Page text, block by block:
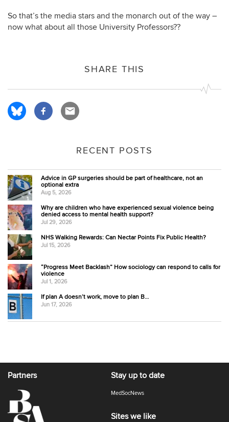
So that’s the media stars and the monarch out of the way –
now what about all those University Professors??
SHARE THIS
RECENT POSTS
Advice in GP surgeries should be part of healthcare, not an
optional extra
Aug 5, 2026
Why are children who have experienced sexual violence being
denied access to mental health support?
Jul 29, 2026
NHS Walking Rewards: Can Nectar Points Fix Public Health?
Jul 15, 2026
“Progress Meet Backlash” How sociology can respond to calls for
violence
Jul 1, 2026
If plan A doesn’t work, move to plan B…
Jun 17, 2026
Partners Stay up to date
MedSocNews
Sites we like